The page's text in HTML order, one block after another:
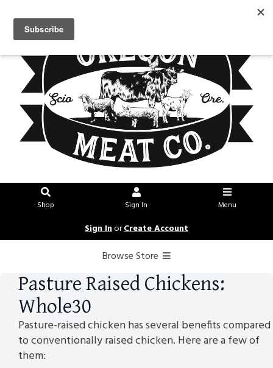
Shop Sign In Menu
Sign InorCreate Account
Browse Store
Pasture Raised Chickens:
Whole30
Pasture-raised chicken has several benefits compared
to conventionally raised chicken. Here are a few of
them: